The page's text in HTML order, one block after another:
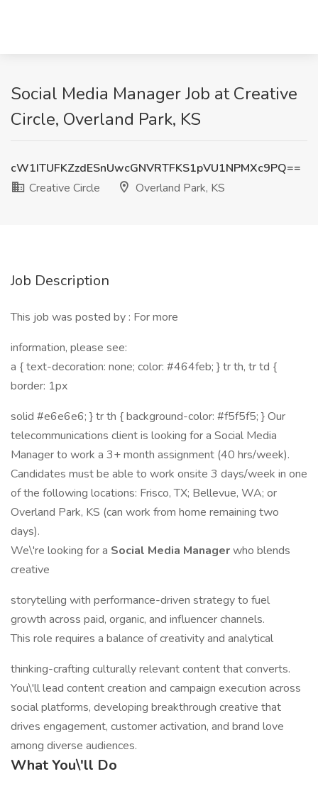
Social Media Manager Job at Creative
Circle, Overland Park, KS
cW1ITUFKZzdESnUwcGNVRTFKS1pVU1NPMXc9PQ==
Creative Circle
Overland Park, KS
Job Description
This job was posted by : For more
information, please see:
a { text-decoration: none; color: #464feb; } tr th, tr td {
border: 1px
solid #e6e6e6; } tr th { background-color: #f5f5f5; } Our
telecommunications client is looking for a Social Media
Manager to work a 3+ month assignment (40 hrs/week).
Candidates must be able to work onsite 3 days/week in one
of the following locations: Frisco, TX; Bellevue, WA; or
Overland Park, KS (can work from home remaining two
days).
We\'re looking for a Social Media Managerwho blends
creative
storytelling with performance-driven strategy to fuel
growth across paid, organic, and influencer channels.
This role requires a balance of creativity and analytical
thinking-crafting culturally relevant content that converts.
You\'ll lead content creation and campaign execution across
social platforms, developing breakthrough creative that
drives engagement, customer activation, and brand love
among diverse audiences.
What You\'ll Do